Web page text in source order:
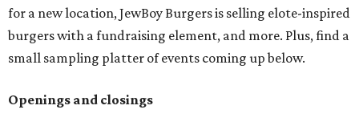
for a new location, JewBoy Burgers is selling elote-inspired
burgers with a fundraising element, and more. Plus, find a
small sampling platter of events coming up below.
Openings and closings